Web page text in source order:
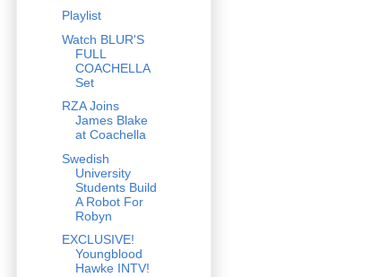
Playlist
Watch BLUR'S
FULL
COACHELLA
Set
RZA Joins
James Blake
at Coachella
Swedish
University
Students Build
A Robot For
Robyn
EXCLUSIVE!
Youngblood
Hawke INTV!